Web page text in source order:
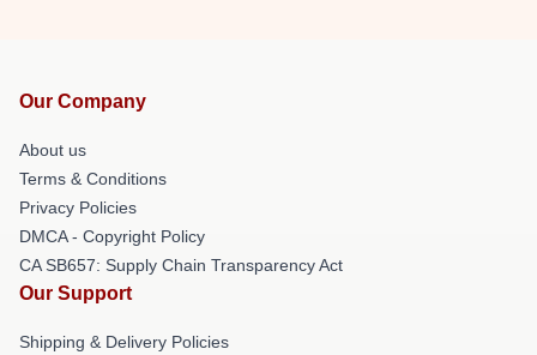
Our Company
About us
Terms & Conditions
Privacy Policies
DMCA - Copyright Policy
CA SB657: Supply Chain Transparency Act
Our Support
Shipping & Delivery Policies